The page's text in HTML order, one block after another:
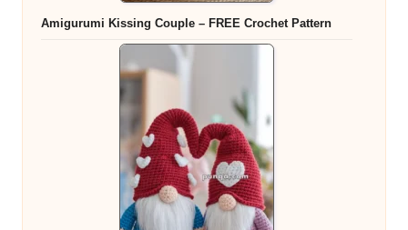
Amigurumi Kissing Couple – FREE Crochet Pattern